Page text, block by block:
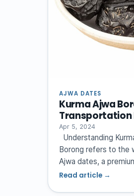
AJWA DATES
Kurma Ajwa
Transportation
Apr 5, 2024
Understanding
Borong refers to the
Ajwa dates, a
Read article →